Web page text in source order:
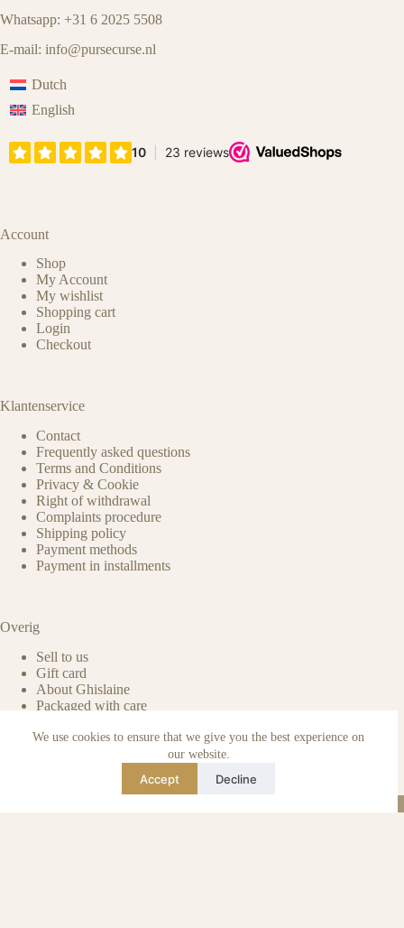
We use cookies to ensure that we give you the best experience on
our website.
Accept Decline
Whatsapp: +31 6 2025 5508
E-mail: info@pursecurse.nl
Dutch
English
Account
Shop
My Account
My wishlist
Shopping cart
Login
Checkout
Klantenservice
Contact
Frequently asked questions
Terms and Conditions
Privacy & Cookie
Right of withdrawal
Complaints procedure
Shipping policy
Payment methods
Payment in installments
Overig
Sell to us
Gift card
About Ghislaine
Packaged with care
Care & maintenance
Authenticity of reviews